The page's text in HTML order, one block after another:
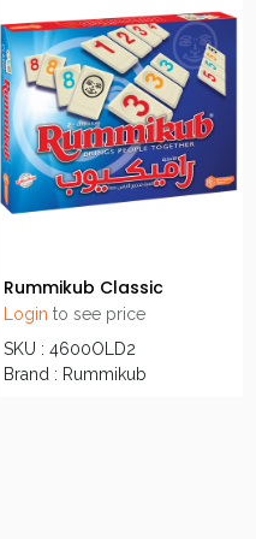
Rummikub Classic
Login to see price
SKU : 4600OLD2
Brand : Rummikub